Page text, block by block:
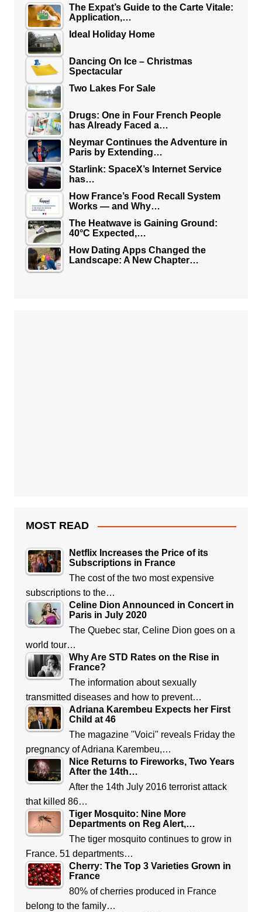
The Expat’s Guide to the Carte Vitale:
Application,…
Ideal Holiday Home
Dancing On Ice – Christmas
Spectacular
Two Lakes For Sale
Drugs: One in Four French People
has Already Faced a…
Neymar Continues the Adventure in
Paris by Extending…
Starlink: SpaceX’s Internet Service
has…
How France’s Food Recall System
Works — and Why…
The Heatwave is Gaining Ground:
40°C Expected,…
How Dating Apps Changed the
Landscape: A New Chapter…
MOST READ
Netflix Increases the Price of its
Subscriptions in France
The cost of the two most expensive
subscriptions to the…
Celine Dion Announced in Concert in
Paris in July 2020
The Quebec star, Celine Dion goes on a
world tour…
Why Are STD Rates on the Rise in
France?
The information about sexually
transmitted diseases and how to prevent…
Adriana Karembeu Expects her First
Child at 46
The magazine "Voici" reveals Friday the
pregnancy of Adriana Karembeu,…
Nice Returns to Fireworks, Two Years
After the 14th…
After the 14th July 2016 terrorist attack
that killed 86…
Tiger Mosquito: Nine More
Departments on Reg Alert,…
The tiger mosquito continues to grow in
France. 51 departments…
Cherry: The Top 3 Varieties Grown in
France
80% of cherries produced in France
belong to the family…